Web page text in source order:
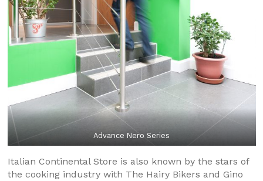
Advance Nero Series
Italian Continental Store is also known by the stars of
the cooking industry with The Hairy Bikers and Gino